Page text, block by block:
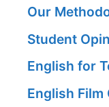
Our
Student
English for
English